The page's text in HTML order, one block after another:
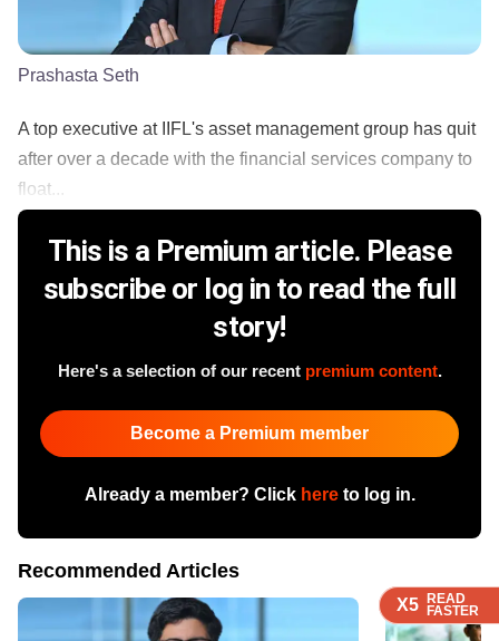
X5 READ
FASTER
X5 READ
FASTER
X5 READ
FASTER
X5 READ
FASTER
Prashasta Seth
A top executive at IIFL's asset management group has quit
after over a decade with the financial services company to
float...
This is a Premium article. Please
subscribe or log in to read the full
story!
Here's a selection of our recent premium content.
Become a Premium member
Already a member? Click hereto log in.
Recommended Articles